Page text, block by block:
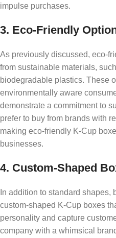
impulse purchases.
3. Eco-Friendly
As previously discussed, eco-
from sustainable materials,
biodegradable plastics. These
environmentally aware
demonstrate a commitment to
prefer to buy from brands with
making eco-friendly K-Cup
businesses.
4. Custom-Shaped
In addition to standard shapes,
custom-shaped K-Cup boxes
personality and capture
company with a whimsical